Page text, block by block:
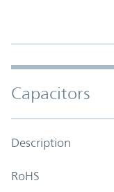
Capacitors
Description
RoHS